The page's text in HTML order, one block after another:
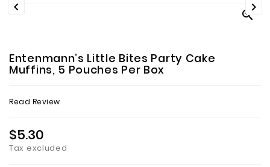
Fruit
Essential
Bazaar
Personal
Care

 
Entenmann’s Little Bites Party Cake
Muffins, 5 Pouches Per Box
Read Review
$5.30
Tax excluded